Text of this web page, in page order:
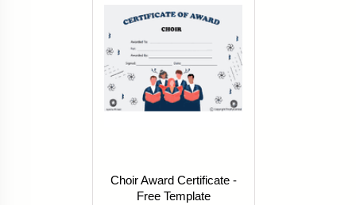
Choir Award Certificate -
Free Template